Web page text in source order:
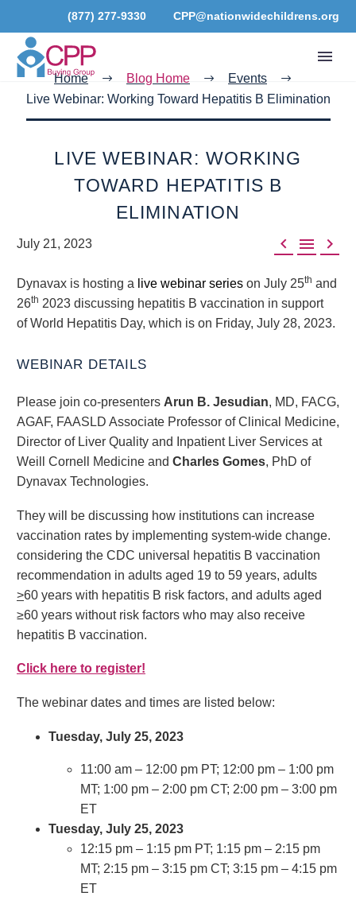
(877) 277-9330 CPP@nationwidechildrens.org
Home Blog Home
Events
Live Webinar: Working Toward Hepatitis B Elimination
LIVE WEBINAR: WORKING
TOWARD HEPATITIS B
ELIMINATION
  
July 21, 2023
Dynavax is hosting a live webinar series on July 25th and
26th 2023 discussing hepatitis B vaccination in support
of World Hepatitis Day, which is on Friday, July 28, 2023.
WEBINAR DETAILS
Please join co-presenters Arun B. Jesudian, MD, FACG,
AGAF, FAASLD Associate Professor of Clinical Medicine,
Director of Liver Quality and Inpatient Liver Services at
Weill Cornell Medicine and Charles Gomes, PhD of
Dynavax Technologies.
They will be discussing how institutions can increase
vaccination rates by implementing system-wide change.
considering the CDC universal hepatitis B vaccination
recommendation in adults aged 19 to 59 years, adults
>60 years with hepatitis B risk factors, and adults aged
≥60 years without risk factors who may also receive
hepatitis B vaccination.
Click here to register!
The webinar dates and times are listed below:
Tuesday, July 25, 2023
11:00 am – 12:00 pm PT; 12:00 pm – 1:00 pm
MT; 1:00 pm – 2:00 pm CT; 2:00 pm – 3:00 pm
ET
Tuesday, July 25, 2023
12:15 pm – 1:15 pm PT; 1:15 pm – 2:15 pm
MT; 2:15 pm – 3:15 pm CT; 3:15 pm – 4:15 pm
ET